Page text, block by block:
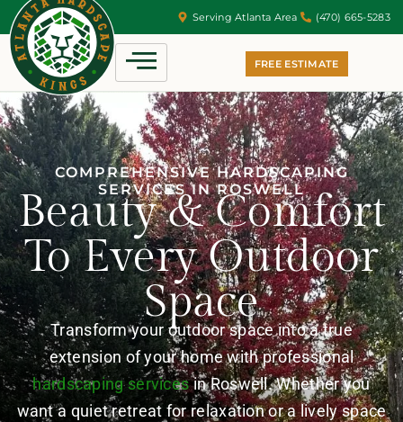
Serving Atlanta Area (470) 665-5283
FREE ESTIMATE
COMPREHENSIVE HARDSCAPING
SERVICES IN ROSWELL
Beauty & Comfort
To Every Outdoor
Space
Transform your outdoor space into a true
extension of your home with professional
hardscaping servicesin Roswell. Whether you
want a quiet retreat for relaxation or a lively space